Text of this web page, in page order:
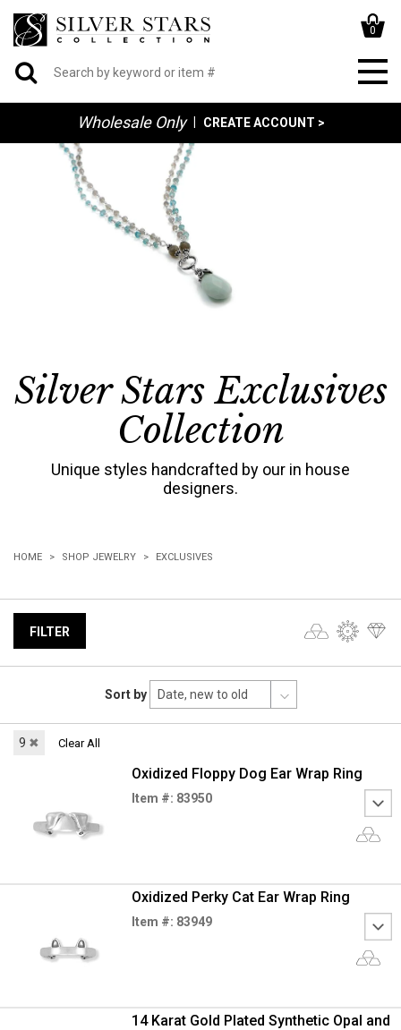
0
Wholesale Only CREATE ACCOUNT >
Silver Stars Exclusives
Collection
Unique styles handcrafted by our in house
designers.
HOME SHOP JEWELRY EXCLUSIVES
FILTER
Sort by
9 ✖ Clear All
Oxidized Floppy Dog Ear Wrap Ring
Item #: 83950
Oxidized Perky Cat Ear Wrap Ring
Item #: 83949
14 Karat Gold Plated Synthetic Opal and